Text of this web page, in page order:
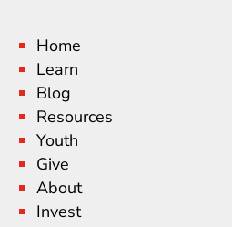
Home
Learn
Blog
Resources
Youth
Give
About
Invest